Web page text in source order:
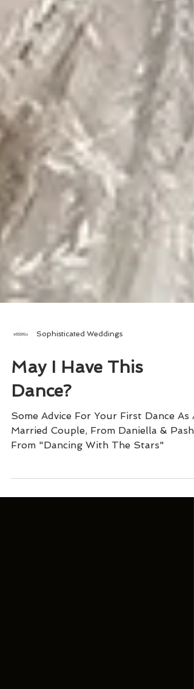
Sophisticated Weddings
May I Have This
Dance?
Some Advice For Your First Dance As A